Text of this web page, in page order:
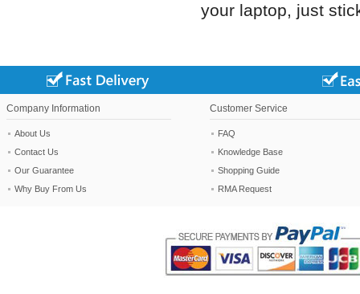
your laptop, just
Company Information
About Us
Contact Us
Our Guarantee
Why Buy From Us
Customer Service
FAQ
Knowledge Base
Shopping Guide
RMA Request